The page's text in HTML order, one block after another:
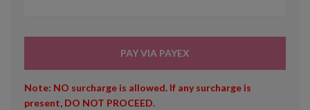
PAY VIA PAYEX
Note: NO surcharge is allowed. If any surcharge is
present, DO NOT PROCEED.